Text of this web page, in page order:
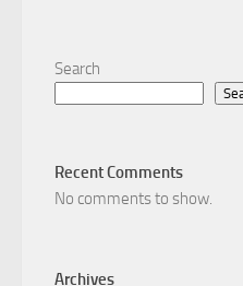
Search
Recent Comments
No comments to show.
Archives